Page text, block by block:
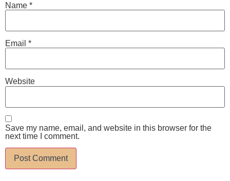
Name *
Email *
Website
Save my name, email, and website in this browser for the
next time I comment.